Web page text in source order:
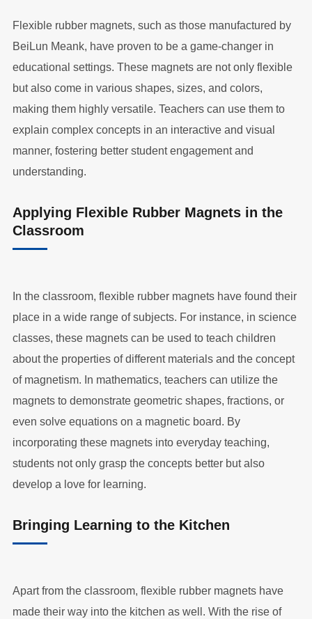
Flexible rubber magnets, such as those manufactured by
BeiLun Meank, have proven to be a game-changer in
educational settings. These magnets are not only flexible
but also come in various shapes, sizes, and colors,
making them highly versatile. Teachers can use them to
explain complex concepts in an interactive and visual
manner, fostering better student engagement and
understanding.
Applying Flexible Rubber Magnets in the
Classroom
In the classroom, flexible rubber magnets have found their
place in a wide range of subjects. For instance, in science
classes, these magnets can be used to teach children
about the properties of different materials and the concept
of magnetism. In mathematics, teachers can utilize the
magnets to demonstrate geometric shapes, fractions, or
even solve equations on a magnetic board. By
incorporating these magnets into everyday teaching,
students not only grasp the concepts better but also
develop a love for learning.
Bringing Learning to the Kitchen
Apart from the classroom, flexible rubber magnets have
made their way into the kitchen as well. With the rise of